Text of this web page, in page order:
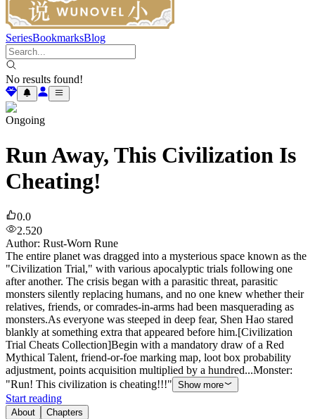
SeriesBookmarksBlog
No results found!
Ongoing
Run Away, This Civilization Is
Cheating!
0.0
2.520
Author: Rust-Worn Rune
The entire planet was dragged into a mysterious space known as the
"Civilization Trial," with various apocalyptic trials following one
after another. The crisis began with a parasitic threat, parasitic
monsters silently replacing humans, and no one knew whether their
relatives, friends, or comrades-in-arms had been masquerading as
monsters.As everyone was steeped in deep fear, Shen Hao stared
blankly at something extra that appeared before him.[Civilization
Trial Cheats Collection]Begin with a mandatory draw of a Red
Mythical Talent, friend-or-foe marking map, loot box probability
adjustment, points acquisition multiplied by a hundred...Monster:
"Run! This civilization is cheating!!!" Show more
Start reading
About Chapters